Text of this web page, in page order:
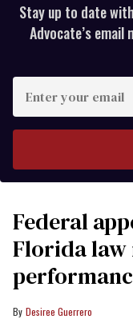
Stay up to date
Advocate’s
your
Federal
Florida
Desiree Guerrero